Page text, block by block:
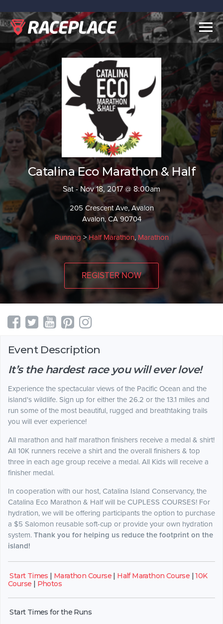
Catalina Eco Marathon & Half
Sat - Nov 18, 2017 @ 8:00am
205 Crescent Ave, Avalon
Avalon, CA 90704
Running >Half Marathon, Marathon
REGISTER NOW
Event Description
It’s the hardest race you will ever love!
Experience the spectacular views of the Pacific Ocean and the
island's wildlife. Sign up for either the 26.2 or the 13.1 miles and
run some of the most beautiful, rugged and breathtaking trails
you will ever experience!
All marathon and half marathon finishers receive a medal & shirt!
All 10K runners receive a shirt and the overall finishers & top
three in each age group receive a medal. All Kids will receive a
finisher medal.
In cooperation with our host, Catalina Island Conservancy, the
Catalina Eco Marathon & Half will be CUPLESS COURSES! For
hydration, we will be offering participants the option to purchase
a $5 Salomon reusable soft-cup or provide your own hydration
system. Thank you for helping us reduce the footprint on the
island!
Start Times Marathon Course Half Marathon Course |10K
Course
Photos
Start Times for the Runs